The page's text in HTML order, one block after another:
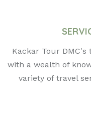
Kackar Tour
with a wealth of
variety of travel